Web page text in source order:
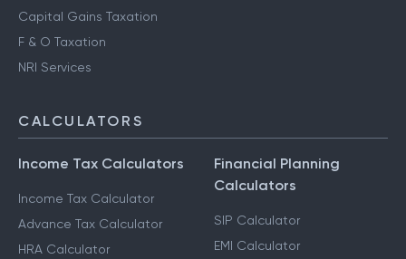
Capital Gains Taxation
F & O Taxation
NRI Services
CALCULATORS
Income Tax Calculators
Income Tax Calculator
Advance Tax Calculator
HRA Calculator
Financial Planning
Calculators
SIP Calculator
EMI Calculator